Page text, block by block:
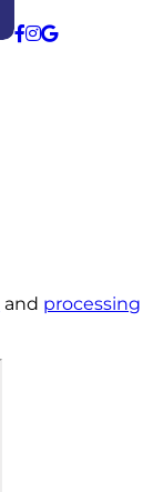
and processing